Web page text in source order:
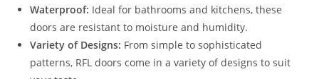
Waterproof: Ideal for bathrooms and kitchens, these
doors are resistant to moisture and humidity.
Variety of Designs: From simple to sophisticated
patterns, RFL doors come in a variety of designs to suit